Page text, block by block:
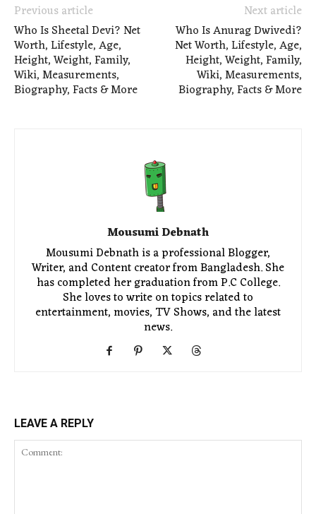
Previous article
Who Is Sheetal Devi? Net
Worth, Lifestyle, Age,
Height, Weight, Family,
Wiki, Measurements,
Biography, Facts & More
Next article
Who Is Anurag Dwivedi?
Net Worth, Lifestyle, Age,
Height, Weight, Family,
Wiki, Measurements,
Biography, Facts & More
Mousumi Debnath
Mousumi Debnath is a professional Blogger,
Writer, and Content creator from Bangladesh. She
has completed her graduation from P.C College.
She loves to write on topics related to
entertainment, movies, TV Shows, and the latest
news.
LEAVE A REPLY